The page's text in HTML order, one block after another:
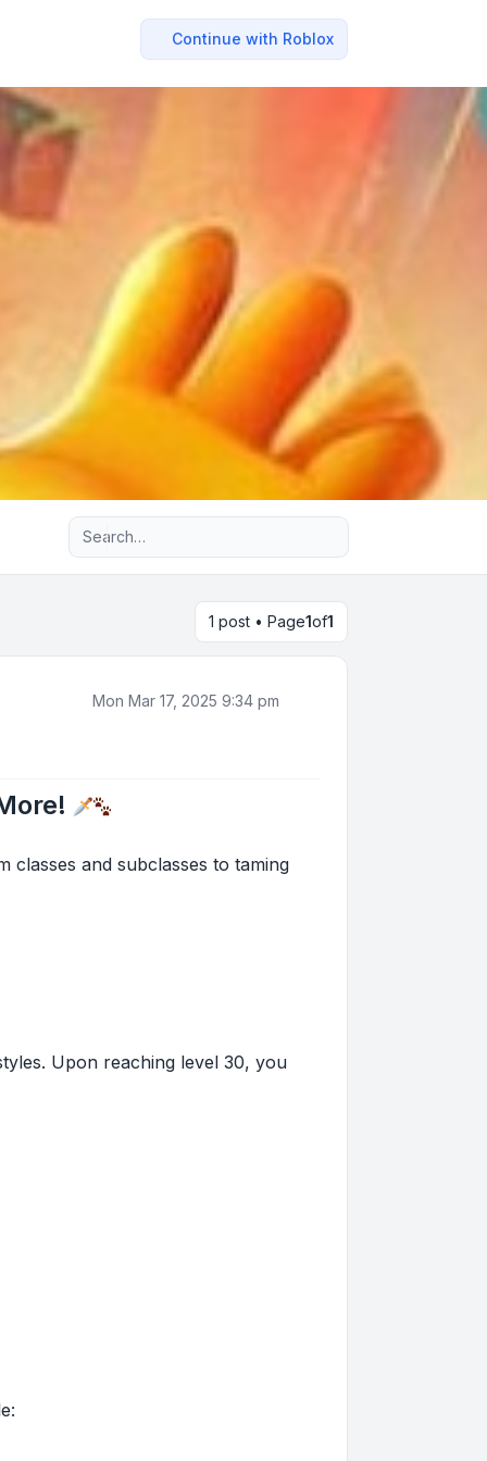
Continue with Roblox
Advanced search
1 post • Page1of1
Mon Mar 17, 2025 9:34 pm
classes and subclasses to taming
Upon reaching level 30, you